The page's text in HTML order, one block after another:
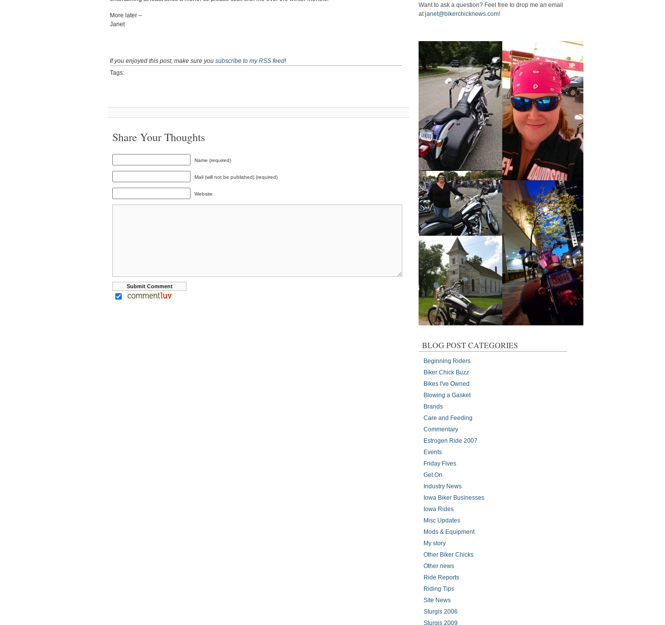
More later –
Janet
If you enjoyed this post, make sure you subscribe to my RSS feed!
Tags:
Share Your Thoughts
Name (required)
Mail (will not be published) (required)
Website
Want to ask a question? Feel free to drop me an email
atjanet@bikerchicknews.com!
BLOG POST CATEGORIES
Beginning Riders
Biker Chick Buzz
Bikes I've Owned
Blowing a Gasket
Brands
Care and Feeding
Commentary
Estrogen Ride 2007
Events
Friday Fives
Get On
Industry News
Iowa Biker Businesses
Iowa Rides
Misc Updates
Mods & Equipment
My story
Other Biker Chicks
Other news
Ride Reports
Riding Tips
Site News
Sturgis 2006
Sturgis 2009